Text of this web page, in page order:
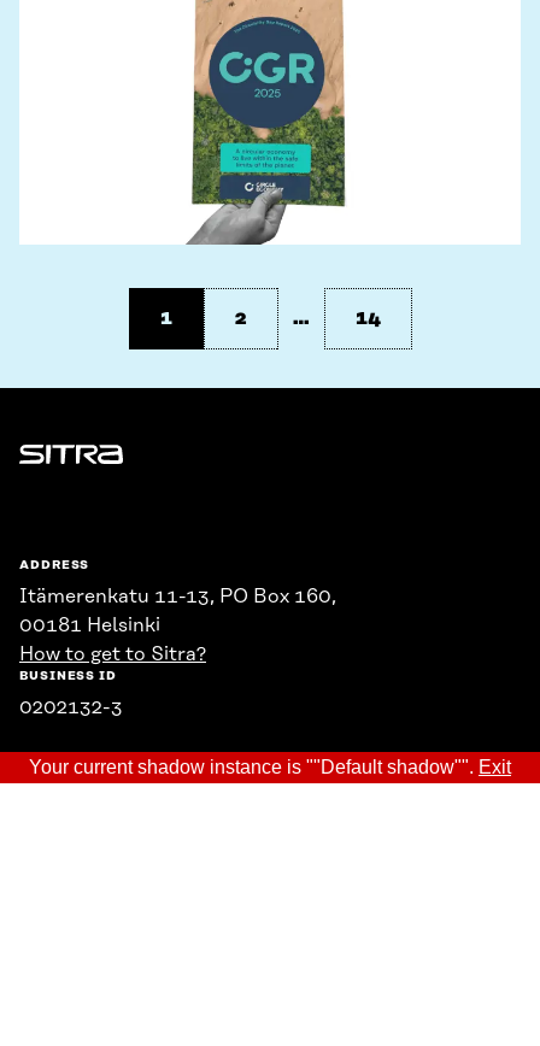
1 2 … 14
Sitra
ADDRESS
Itämerenkatu 11-13, PO Box 160,
00181 Helsinki
How to get to Sitra?
BUSINESS ID
0202132-3
TELEPHONE
Your current shadow instance is ""Default shadow"". Exit